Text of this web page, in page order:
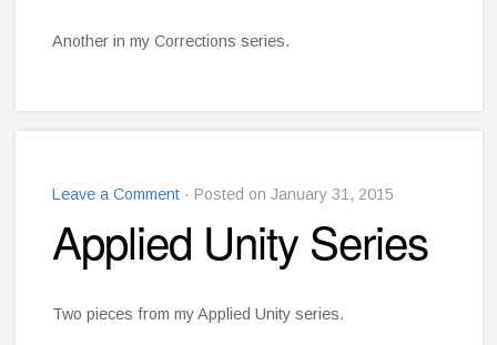
Another in my Corrections series.
Leave a Comment · Posted on January 31, 2015
Applied Unity Series
Two pieces from my Applied Unity series.